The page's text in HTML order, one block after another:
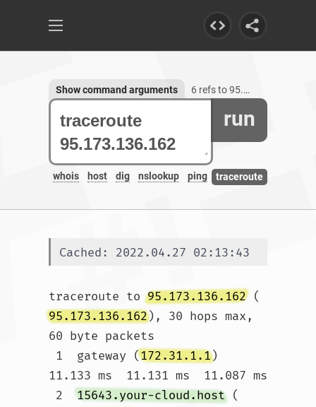
run
whois host dig nslookup ping traceroute
Show command arguments 6 refs to 95.173.136.162
Cached: 2022.04.27 02:13:43
traceroute to 95.173.136.162 (
95.173.136.162), 30 hops max,
60 byte packets
1  gateway (172.31.1.1)
11.133 ms  11.131 ms  11.087 ms
2 15643.your-cloud.host (